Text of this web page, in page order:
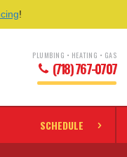
!
PLUMBING • HEATING • GAS
(718) 767-0707
SCHEDULE